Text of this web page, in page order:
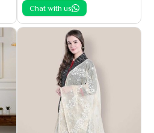
Chat with us